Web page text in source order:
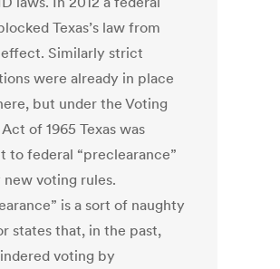
Texas’s law from
Similarly strict
were already in place
but under the Voting
of 1965 Texas was
to federal “preclearance”
new voting rules.
is a sort of naughty
states that, in the past,
voting by